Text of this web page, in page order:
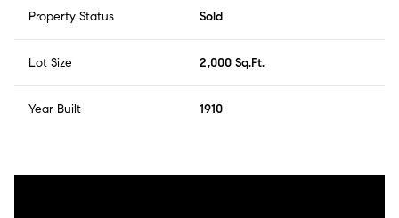
Property Status Sold
Lot Size 2,000 Sq.Ft.
Year Built 1910